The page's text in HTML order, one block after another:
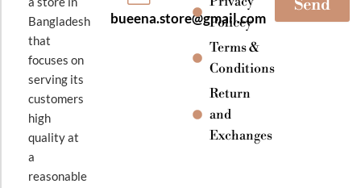
Bangladesh
that
focuses on
serving its
customers
high
quality at
a
reasonable
bueena.store@gmail.com
Policey
Terms &
Conditions
Return
and
Exchanges
Send